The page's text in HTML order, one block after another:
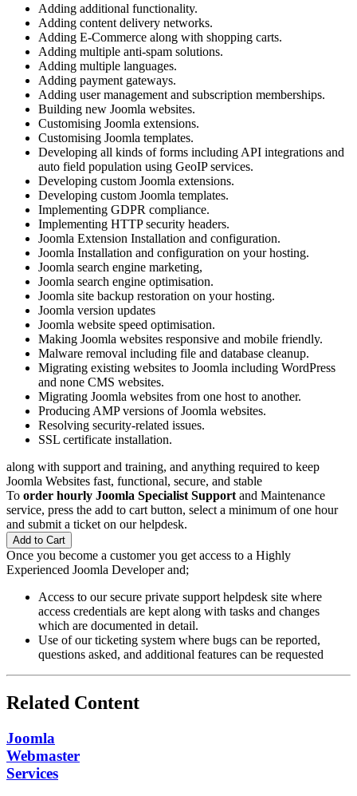
Adding additional functionality.
Adding content delivery networks.
Adding E-Commerce along with shopping carts.
Adding multiple anti-spam solutions.
Adding multiple languages.
Adding payment gateways.
Adding user management and subscription memberships.
Building new Joomla websites.
Customising Joomla extensions.
Customising Joomla templates.
Developing all kinds of forms including API integrations and
auto field population using GeoIP services.
Developing custom Joomla extensions.
Developing custom Joomla templates.
Implementing GDPR compliance.
Implementing HTTP security headers.
Joomla Extension Installation and configuration.
Joomla Installation and configuration on your hosting.
Joomla search engine marketing,
Joomla search engine optimisation.
Joomla site backup restoration on your hosting.
Joomla version updates
Joomla website speed optimisation.
Making Joomla websites responsive and mobile friendly.
Malware removal including file and database cleanup.
Migrating existing websites to Joomla including WordPress
and none CMS websites.
Migrating Joomla websites from one host to another.
Producing AMP versions of Joomla websites.
Resolving security-related issues.
SSL certificate installation.
along with support and training, and anything required to keep
Joomla Websites fast, functional, secure, and stable
To order hourly Joomla Specialist Support and Maintenance
service, press the add to cart button, select a minimum of one hour
and submit a ticket on our helpdesk.
Add to Cart
Once you become a customer you get access to a Highly
Experienced Joomla Developer and;
Access to our secure private support helpdesk site where
access credentials are kept along with tasks and changes
which are documented in detail.
Use of our ticketing system where bugs can be reported,
questions asked, and additional features can be requested
Related Content
Joomla
Webmaster
Services